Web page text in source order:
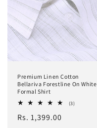
Premium Linen Cotton
Bellariva Forestline On White
Formal Shirt
(3)3
Regular
Rs. 1,399.00